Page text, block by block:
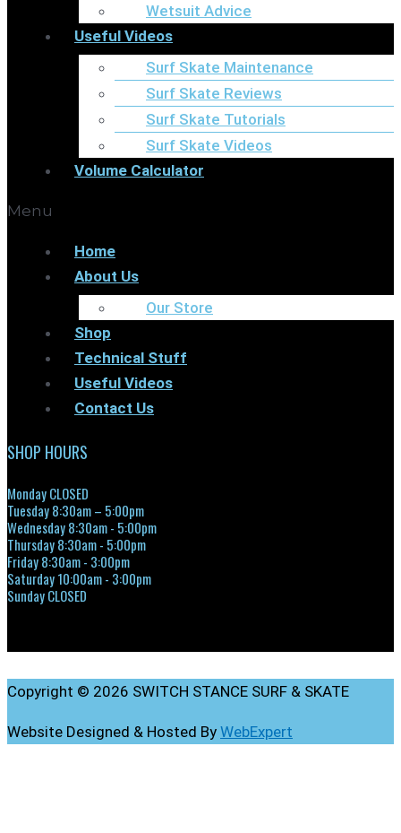
Wetsuit Advice
Useful Videos
Surf Skate Maintenance
Surf Skate Reviews
Surf Skate Tutorials
Surf Skate Videos
Volume Calculator
Menu
Home
About Us
Our Store
Shop
Technical Stuff
Useful Videos
Contact Us
SHOP HOURS
Monday CLOSED
Tuesday 8:30am – 5:00pm
Wednesday 8:30am - 5:00pm
Thursday 8:30am - 5:00pm
Friday 8:30am - 3:00pm
Saturday 10:00am - 3:00pm
Sunday CLOSED
Copyright © 2026 SWITCH STANCE SURF & SKATE
Website Designed & Hosted By WebExpert